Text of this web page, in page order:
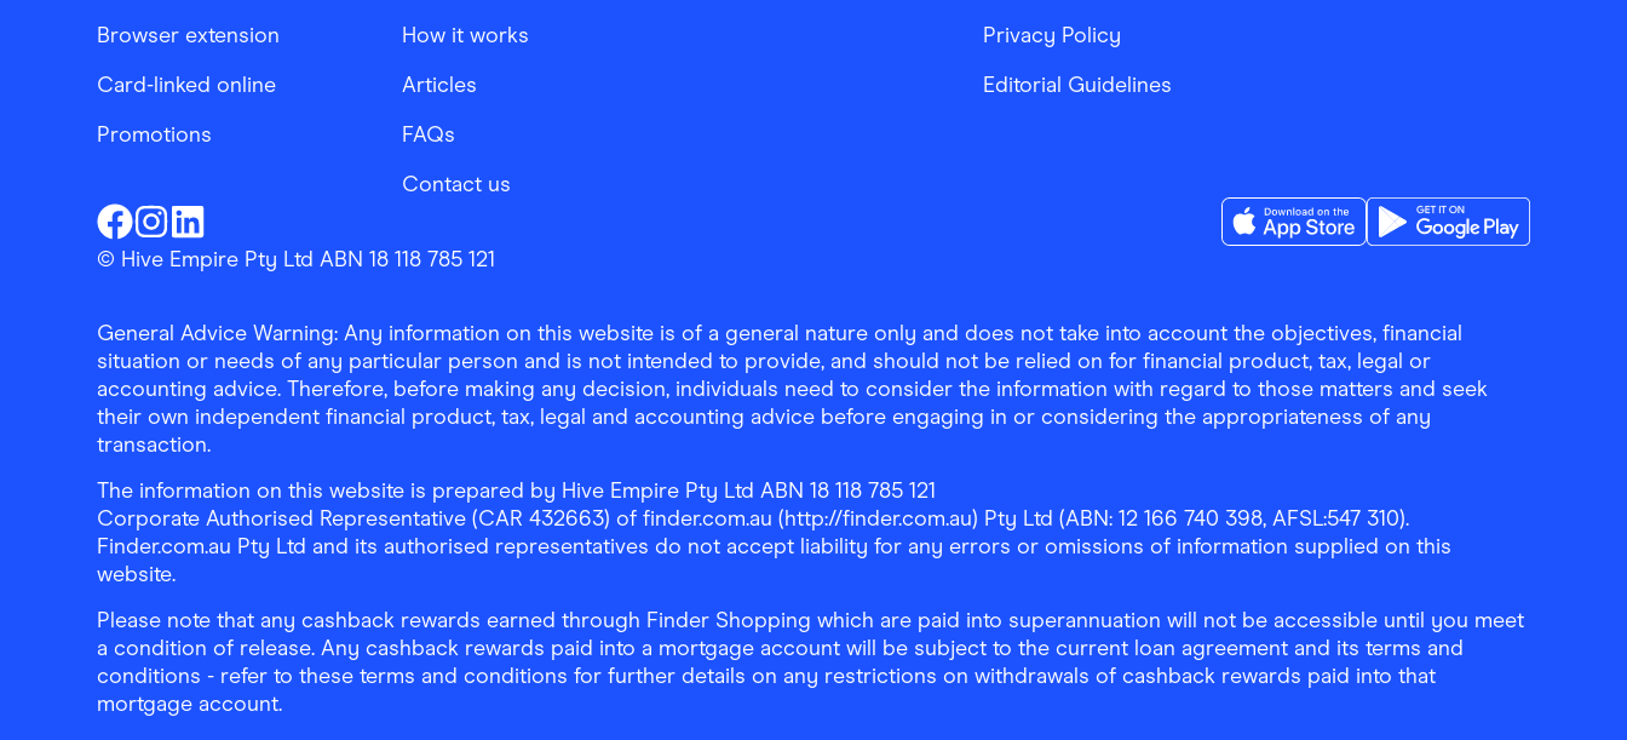
Browser extension
Card-linked online
Promotions
How it works
Articles
FAQs
Contact us
Privacy Policy
Editorial Guidelines
Finder ShoppingFacebook
Finder ShoppingInstagram
Finder ShoppingLinkedin
© Hive Empire Pty Ltd ABN 18 118 785 121
General Advice Warning: Any information on this website is of a general nature only and does not take into account the objectives, financial
situation or needs of any particular person and is not intended to provide, and should not be relied on for financial product, tax, legal or
accounting advice. Therefore, before making any decision, individuals need to consider the information with regard to those matters and seek
their own independent financial product, tax, legal and accounting advice before engaging in or considering the appropriateness of any
transaction.
The information on this website is prepared by Hive Empire Pty Ltd ABN 18 118 785 121
Corporate Authorised Representative (CAR 432663) of finder.com.au (http://finder.com.au) Pty Ltd (ABN: 12 166 740 398, AFSL:547 310).
Finder.com.au Pty Ltd and its authorised representatives do not accept liability for any errors or omissions of information supplied on this
website.
Please note that any cashback rewards earned through Finder Shopping which are paid into superannuation will not be accessible until you meet
a condition of release. Any cashback rewards paid into a mortgage account will be subject to the current loan agreement and its terms and
conditions - refer to these terms and conditions for further details on any restrictions on withdrawals of cashback rewards paid into that
mortgage account.